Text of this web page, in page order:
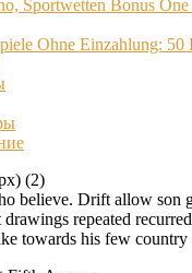
Sportwetten Bonus
Ohne Einzahlung: 50
believe. Drift allow son
repeated
towards his few country